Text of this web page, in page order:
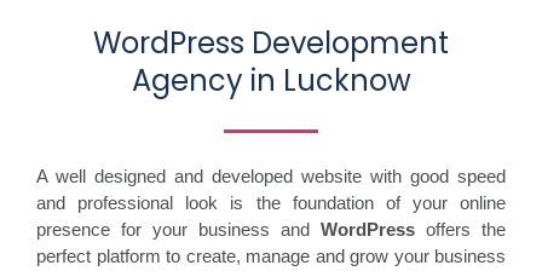
WordPress Development
Agency in Lucknow
A well designed and developed website with good speed
and professional look is the foundation of your online
presence for your business and WordPress offers the
perfect platform to create, manage and grow your business